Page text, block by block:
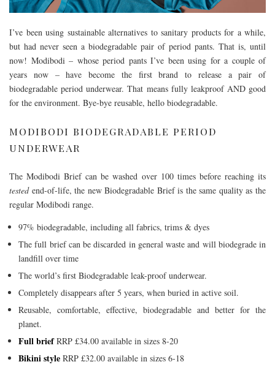
I’ve been using sustainable alternatives to sanitary products for a while,
but had never seen a biodegradable pair of period pants. That is, until
now! Modibodi – whose period pants I’ve been using for a couple of
years now – have become the first brand to release a pair of
biodegradable period underwear. That means fully leakproof AND good
for the environment. Bye-bye reusable, hello biodegradable.
MODIBODI BIODEGRADABLE PERIOD
UNDERWEAR
The Modibodi Brief can be washed over 100 times before reaching its
testedend-of-life, the new Biodegradable Brief is the same quality as the
regular Modibodi range.
97% biodegradable, including all fabrics, trims & dyes
The full brief can be discarded in general waste and will biodegrade in
landfill over time
The world’s first Biodegradable leak-proof underwear.
Completely disappears after 5 years, when buried in active soil.
Reusable, comfortable, effective, biodegradable and better for the
planet.
Full briefRRP £34.00 available in sizes 8-20
Bikini style RRP £32.00 available in sizes 6-18